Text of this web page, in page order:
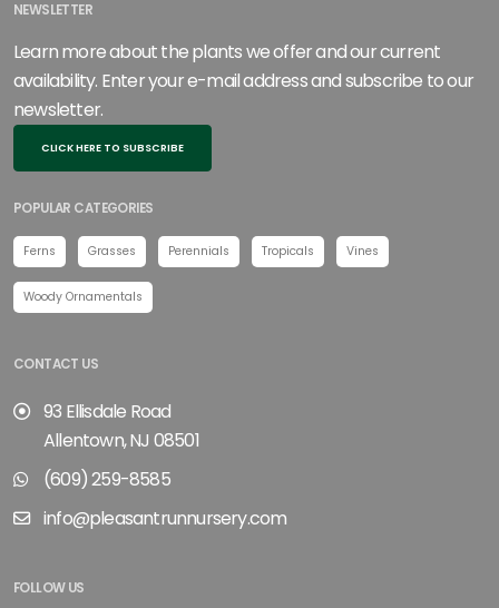
NEWSLETTER
Learn more about the plants we offer and our current
availability. Enter your e-mail address and subscribe to our
newsletter.
CLICK HERE TO SUBSCRIBE
POPULAR CATEGORIES
Ferns Grasses Perennials Tropicals Vines
Woody Ornamentals
CONTACT US
93 Ellisdale Road
Allentown, NJ 08501
(609) 259-8585
info@pleasantrunnursery.com
FOLLOW US